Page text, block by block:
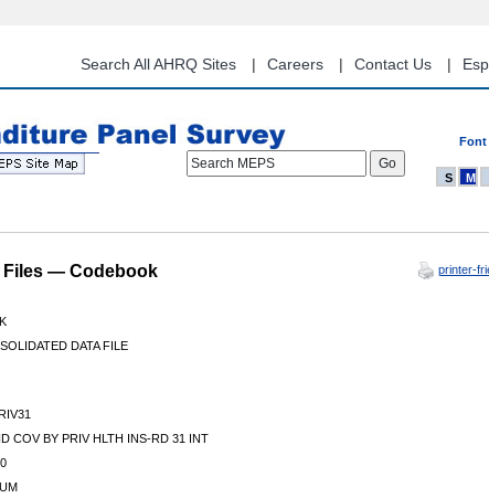
content
Search All AHRQ Sites Careers Contact Us
Font
Search MEPS
S M
Files — Codebook printer-
DATA FILE
COV BY PRIV HLTH INS-RD 31 INT